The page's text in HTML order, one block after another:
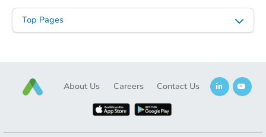
Starts in 26 days
Top Pages
About Us Careers Contact Us